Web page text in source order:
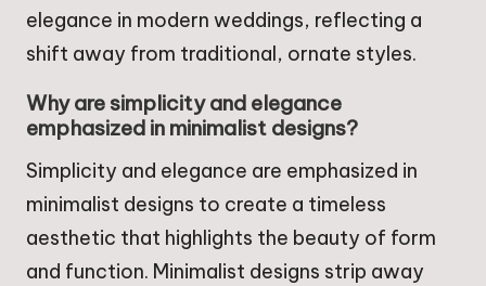
elegance in modern weddings, reflecting a
shift away from traditional, ornate styles.
Why are simplicity and elegance
emphasized in minimalist designs?
Simplicity and elegance are emphasized in
minimalist designs to create a timeless
aesthetic that highlights the beauty of form
and function. Minimalist designs strip away